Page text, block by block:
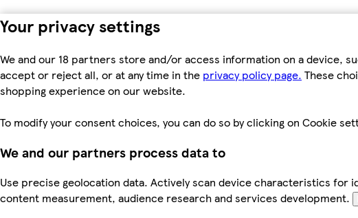
Your privacy settings
We and our 18 partners store and/or access information on a device,
accept or reject all, or at any time in the privacy policy page. These
shopping experience on our website.
To modify your consent choices, you can do so by clicking on Cookie
We and our partners process data to
Use precise geolocation data. Actively scan device characteristics
content measurement, audience research and services development.